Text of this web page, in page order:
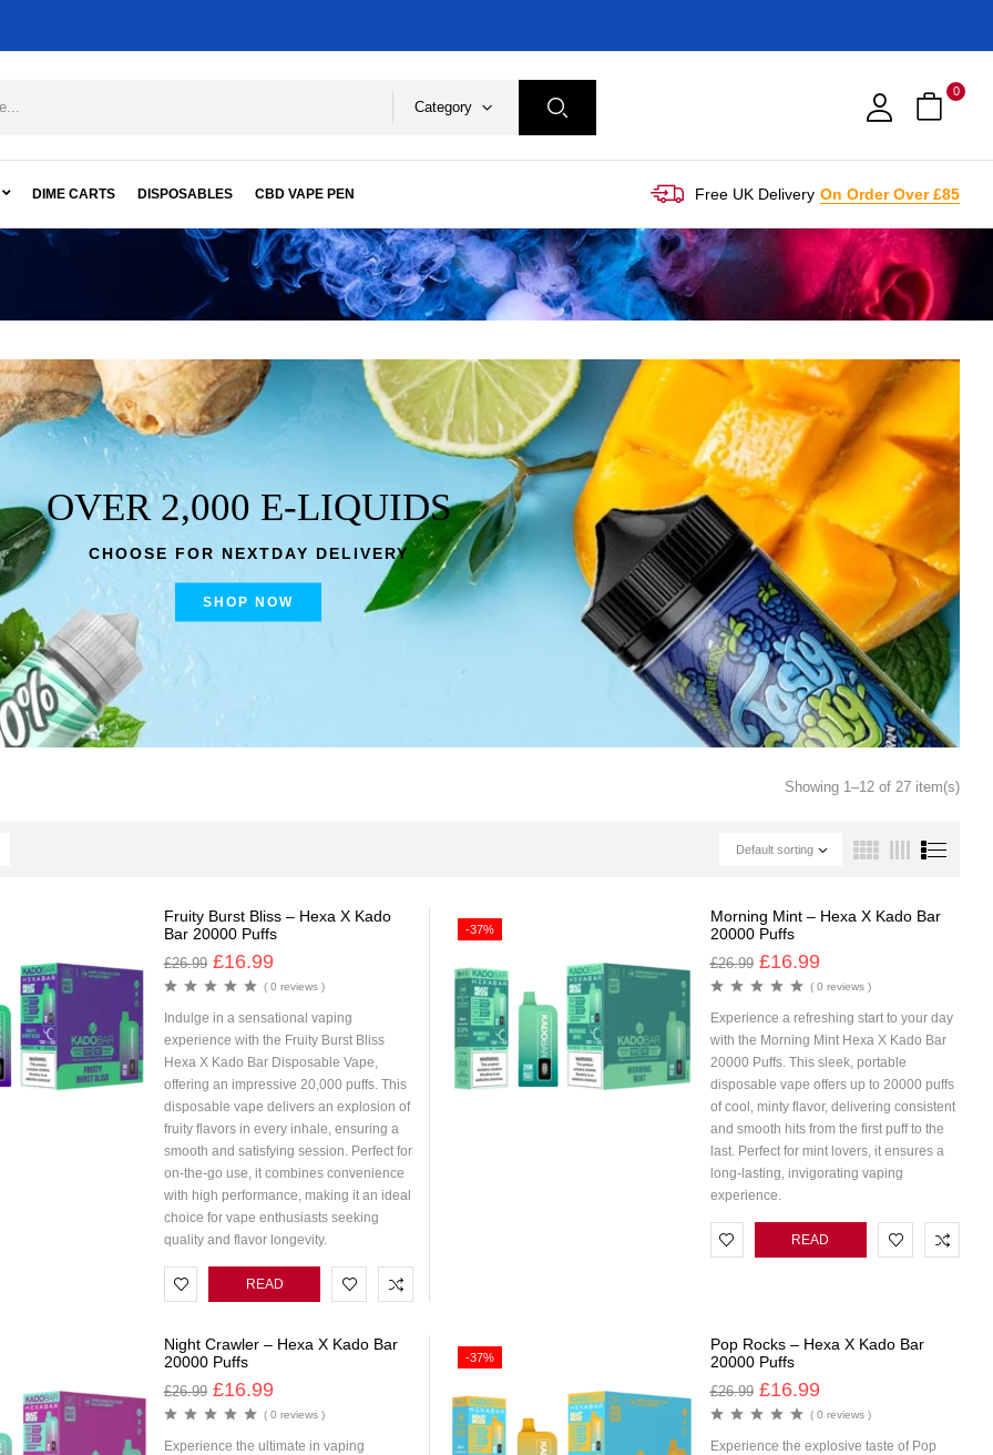
Category
0
DIME CARTS DISPOSABLES CBD VAPE PEN Free UK Delivery On Order Over £85
OVER 2,000 E-LIQUIDS
CHOOSE FOR NEXTDAY DELIVERY
SHOP NOW
Showing 1–12 of 27 item(s)
Default sorting
Fruity Burst Bliss – Hexa X Kado
Bar 20000 Puffs
£26.99 £16.99
( 0 reviews )
Indulge in a sensational vaping
experience with the Fruity Burst Bliss
Hexa X Kado Bar Disposable Vape,
offering an impressive 20,000 puffs. This
disposable vape delivers an explosion of
fruity flavors in every inhale, ensuring a
smooth and satisfying session. Perfect for
on-the-go use, it combines convenience
with high performance, making it an ideal
choice for vape enthusiasts seeking
quality and flavor longevity.
READ
-37%
Morning Mint – Hexa X Kado Bar
20000 Puffs
£26.99 £16.99
( 0 reviews )
Experience a refreshing start to your day
with the Morning Mint Hexa X Kado Bar
20000 Puffs. This sleek, portable
disposable vape offers up to 20000 puffs
of cool, minty flavor, delivering consistent
and smooth hits from the first puff to the
last. Perfect for mint lovers, it ensures a
long-lasting, invigorating vaping
experience.
READ
Night Crawler – Hexa X Kado Bar
20000 Puffs
£26.99 £16.99
( 0 reviews )
Experience the ultimate in vaping
-37%
Pop Rocks – Hexa X Kado Bar
20000 Puffs
£26.99 £16.99
( 0 reviews )
Experience the explosive taste of Pop